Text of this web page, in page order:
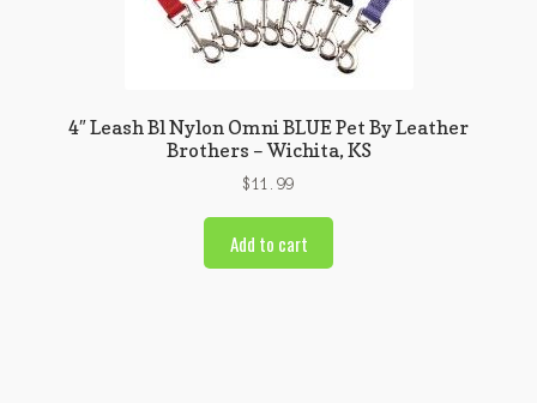
4″ Leash Bl Nylon Omni BLUE Pet By Leather
Brothers – Wichita, KS
$11.99
Add to cart